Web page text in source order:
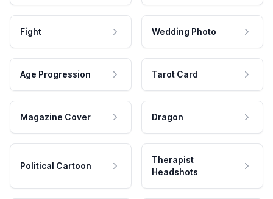
Fight Wedding Photo
Age Progression Tarot Card
Magazine Cover Dragon
Political Cartoon
Therapist
Headshots